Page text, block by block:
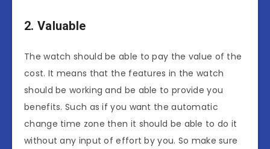
2. Valuable
The watch should be able to pay the value of the
cost. It means that the features in the watch
should be working and be able to provide you
benefits. Such as if you want the automatic
change time zone then it should be able to do it
without any input of effort by you. So make sure